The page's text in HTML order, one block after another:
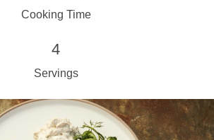
Cooking Time
4
Servings